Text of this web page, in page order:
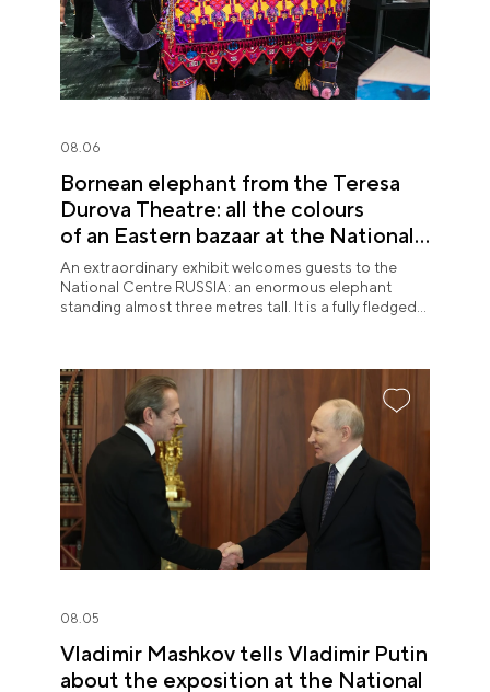
08.06
Bornean elephant from the Teresa
Durova Theatre: all the colours
of an Eastern bazaar at the National
Centre RUSSIA
An extraordinary exhibit welcomes guests to the
National Centre RUSSIA: an enormous elephant
standing almost three metres tall. It is a fully fledged
08.05
Vladimir Mashkov tells Vladimir Putin
about the exposition at the National